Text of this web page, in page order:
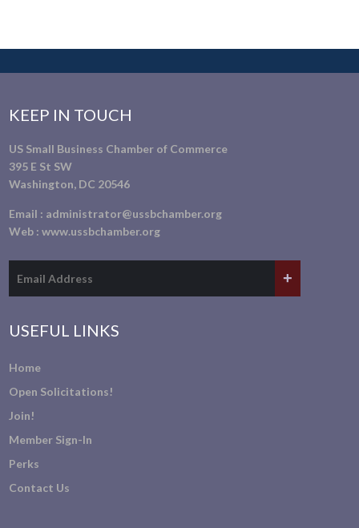
KEEP IN TOUCH
US Small Business Chamber of Commerce
395 E St SW
Washington, DC 20546
Email : administrator@ussbchamber.org
Web :www.ussbchamber.org
USEFUL LINKS
Home
Open Solicitations!
Join!
Member Sign-In
Perks
Contact Us